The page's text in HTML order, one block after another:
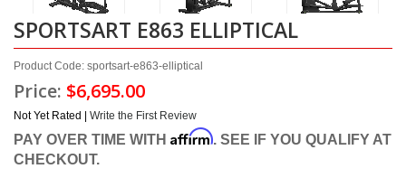
SPORTSART E863 ELLIPTICAL
Product Code: sportsart-e863-elliptical
Price: $6,695.00
Not Yet Rated | Write the First Review
PAY OVER TIME WITH Affirm. SEE IF YOU QUALIFY AT
CHECKOUT.